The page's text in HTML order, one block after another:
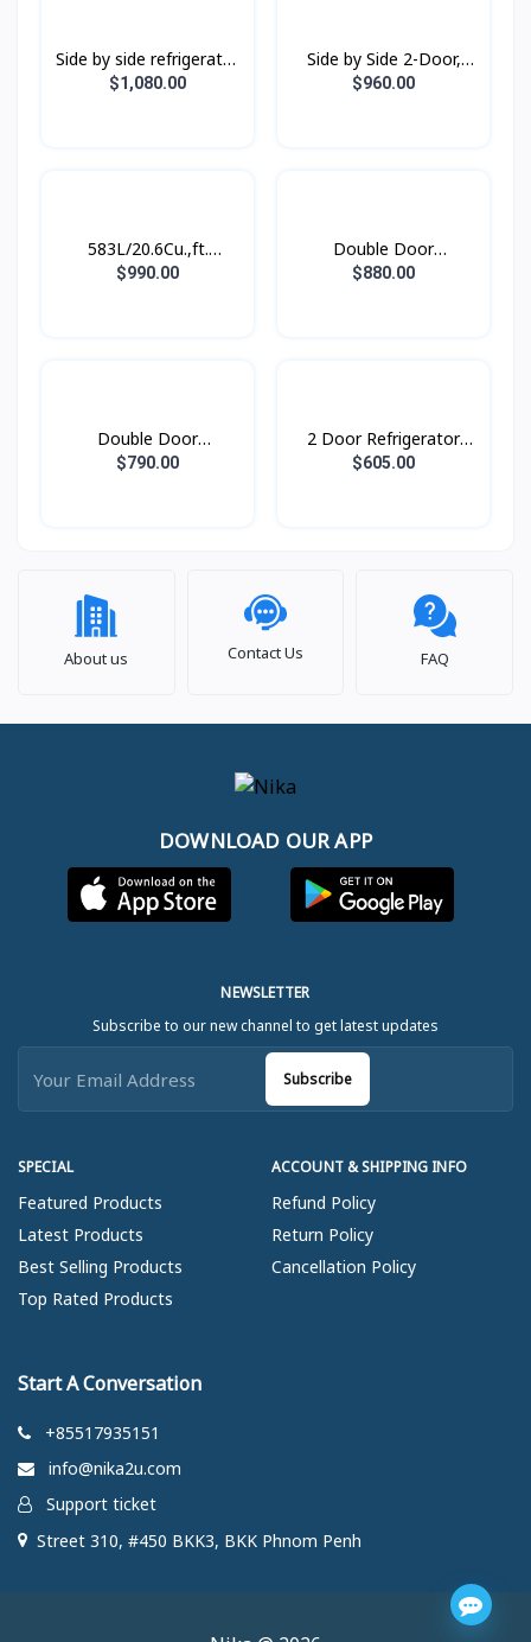
Side by side refrigerator
RS62R50012C/ST with
$1,080.00
Side by Side 2-Door,
Digital Inverter
$960.00
583L/20.6Cu.,ft.
Refrigerator SBS
$990.00
Double Door
Refrigerator
$880.00
Double Door
Refridgerator 1.79M
$790.00
2 Door Refrigerator
with AI Energy Mode,
$605.00
About us Contact Us FAQ
DOWNLOAD OUR APP
SPECIAL
Featured Products
Latest Products
Best Selling Products
Top Rated Products
ACCOUNT & SHIPPING INFO
Refund Policy
Return Policy
Cancellation Policy
NEWSLETTER
Subscribe to our new channel to get latest updates
Subscribe
Start A Conversation
+85517935151
info@nika2u.com
Support ticket
Street 310, #450 BKK3, BKK Phnom Penh